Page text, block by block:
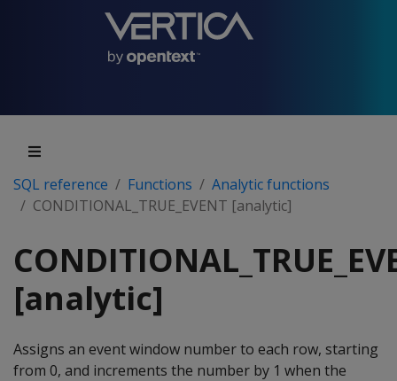
SQL reference Functions
Analytic functions
CONDITIONAL_TRUE_EVENT [analytic]
[analytic]
Assigns an event window number to each row, starting
from 0, and increments the number by 1 when the